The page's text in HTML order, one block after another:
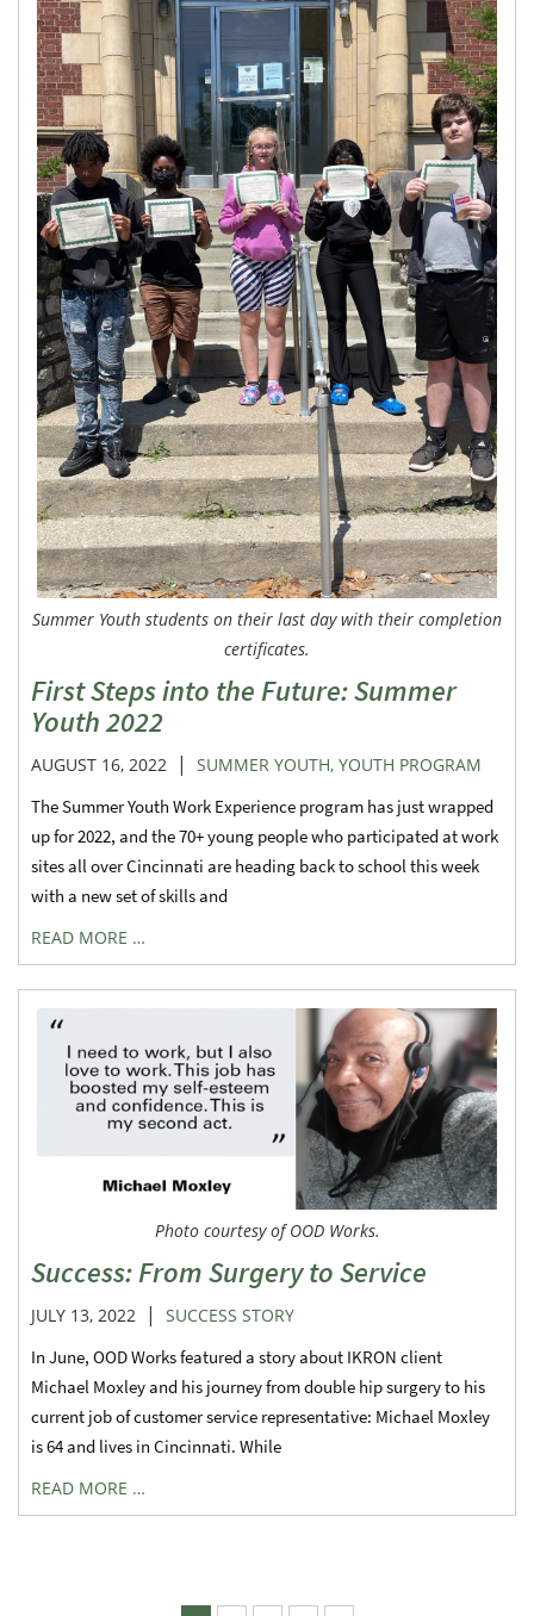
Summer Youth students on their last day with their completion
certificates.
First Steps into the Future: Summer
Youth 2022
AUGUST 16, 2022 | SUMMER YOUTH, YOUTH PROGRAM
The Summer Youth Work Experience program has just wrapped
up for 2022, and the 70+ young people who participated at work
sites all over Cincinnati are heading back to school this week
with a new set of skills and
READ MORE …
Photo courtesy of OOD Works.
Success: From Surgery to Service
JULY 13, 2022 | SUCCESS STORY
In June, OOD Works featured a story about IKRON client
Michael Moxley and his journey from double hip surgery to his
current job of customer service representative: Michael Moxley
is 64 and lives in Cincinnati. While
READ MORE …